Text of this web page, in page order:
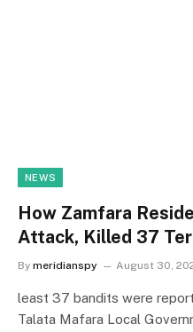
NEWS
How Zamfara
Attack, Killed 37
By meridianspy August 30,
least 37 bandits were
Talata Mafara Local